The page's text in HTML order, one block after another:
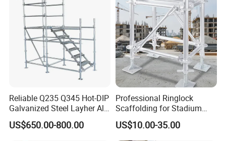
Reliable Q235 Q345 Hot-DIP
Galvanized Steel Layher All
Round Rosette
Multidirectional Structural
US$650.00-800.00
Professional Ringlock
Scaffolding for Stadium
and Exhibition Hall
Construction
US$10.00-35.00